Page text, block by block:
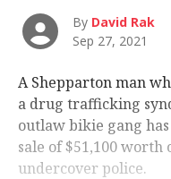
By David Rak
Sep 27, 2021
A Shepparton man
a drug trafficking
outlaw bikie gang
sale of $51,100
undercover police.